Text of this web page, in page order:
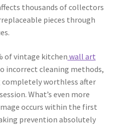
thousands of collectors
pieces through
of vintage kitchen wall art
incorrect cleaning methods,
completely worthless after
What’s even more
occurs within the first
prevention absolutely